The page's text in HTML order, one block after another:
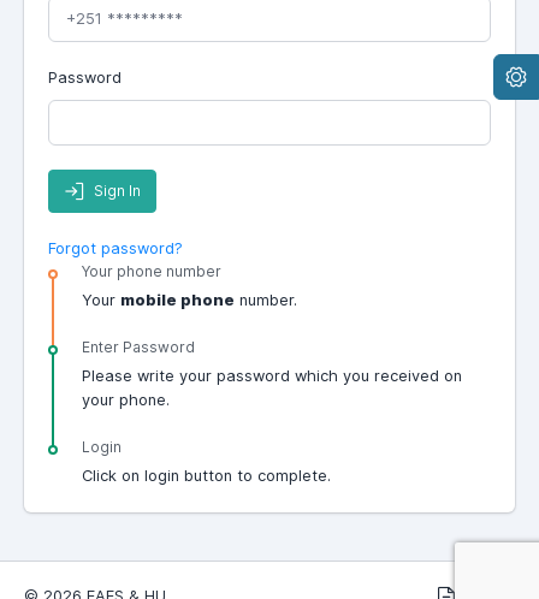
Password
Sign In
Forgot password?
Your phone number
Your mobile phone number.
Enter Password
Please write your password which you received on
your phone.
Login
Click on login button to complete.